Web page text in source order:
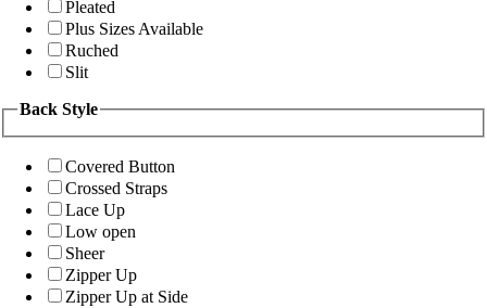
Pleated
Plus Sizes Available
Ruched
Slit
Back Style
Covered Button
Crossed Straps
Lace Up
Low open
Sheer
Zipper Up
Zipper Up at Side